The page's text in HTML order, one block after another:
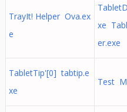
TrayIt! Helper Ova.ex
e
xe
er.exe
TabletTip'[0] tabtip.e
xe
Test